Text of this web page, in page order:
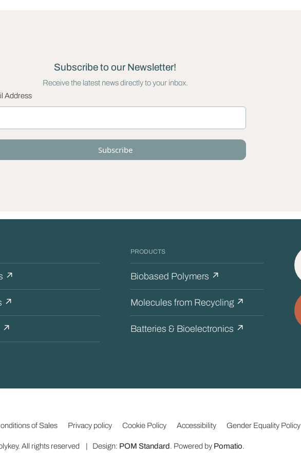
Subscribe to our Newsletter!
Receive the latest news directly to your inbox.
Address
↗
↗
↗
PRODUCTS
Biobased Polymers ↗
Molecules from Recycling ↗
Batteries & Bioelectronics ↗
of Sales Privacy policy Cookie Policy Accessibility Gender Equality Policy
All rights reserved | Design: POM Standard. Powered by Pomatio.